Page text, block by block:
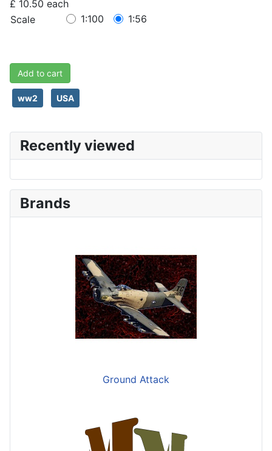
£ 10.50 each
Scale
1:100 1:56
Add to cart
ww2 USA
Recently viewed
Brands
Ground Attack